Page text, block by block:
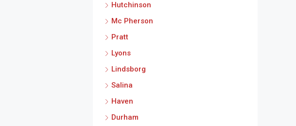
Hutchinson
Mc Pherson
Pratt
Lyons
Lindsborg
Salina
Haven
Durham